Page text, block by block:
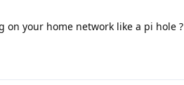
on your home network like a pi hole ?